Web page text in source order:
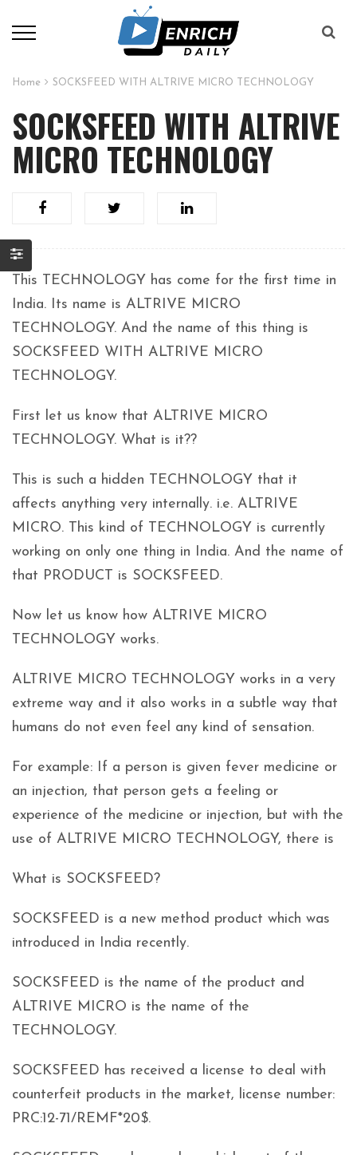
Home SOCKSFEED WITH ALTRIVE MICRO TECHNOLOGY
SOCKSFEED WITH ALTRIVE
MICRO TECHNOLOGY
This TECHNOLOGY has come for the first time in
India. Its name is ALTRIVE MICRO
TECHNOLOGY. And the name of this thing is
SOCKSFEED WITH ALTRIVE MICRO
TECHNOLOGY.
First let us know that ALTRIVE MICRO
TECHNOLOGY. What is it??
This is such a hidden TECHNOLOGY that it
affects anything very internally. i.e. ALTRIVE
MICRO. This kind of TECHNOLOGY is currently
working on only one thing in India. And the name of
that PRODUCT is SOCKSFEED.
Now let us know how ALTRIVE MICRO
TECHNOLOGY works.
ALTRIVE MICRO TECHNOLOGY works in a very
extreme way and it also works in a subtle way that
humans do not even feel any kind of sensation.
For example: If a person is given fever medicine or
an injection, that person gets a feeling or
experience of the medicine or injection, but with the
use of ALTRIVE MICRO TECHNOLOGY, there is
What is SOCKSFEED?
SOCKSFEED is a new method product which was
introduced in India recently.
SOCKSFEED is the name of the product and
ALTRIVE MICRO is the name of the
TECHNOLOGY.
SOCKSFEED has received a license to deal with
counterfeit products in the market, license number:
PRC:12-71/REMF*20$.